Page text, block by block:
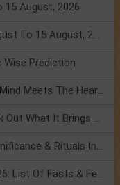
15 August, 2026
Numerology Weekly Horoscope: 9 August To 15 August, 2026
Wise Prediction
Mercury Transit In Cancer: When The Mind Meets The Heart!
Mercury Transit In Cancer 2026: Check Out What It Brings For You
Shravan Somvar Vrat 2026: Dates, Significance & Rituals In August
Weekly Horoscope 3 To 9 August, 2026: List Of Fasts & Festivals